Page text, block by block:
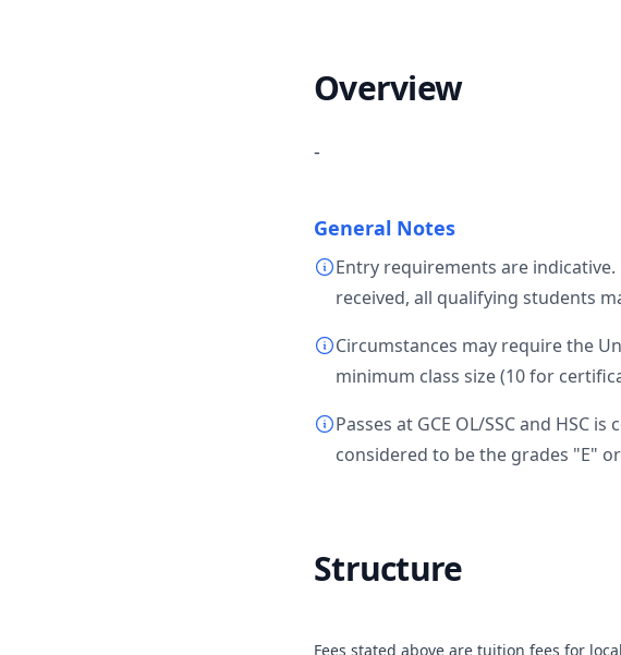
Overview
-
General Notes
Entry requirements are
received, all qualifying students
Circumstances may require the
minimum class size (10 for
Passes at GCE OL/SSC and HSC
considered to be the grades "E"
Structure
Fees stated above are tuition fees for